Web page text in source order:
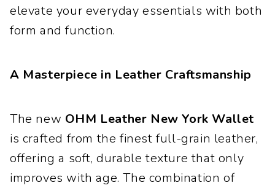
elevate your everyday essentials with both
form and function.
A Masterpiece in Leather Craftsmanship
The new OHM Leather New York Wallet
is crafted from the finest full-grain leather,
offering a soft, durable texture that only
improves with age. The combination of